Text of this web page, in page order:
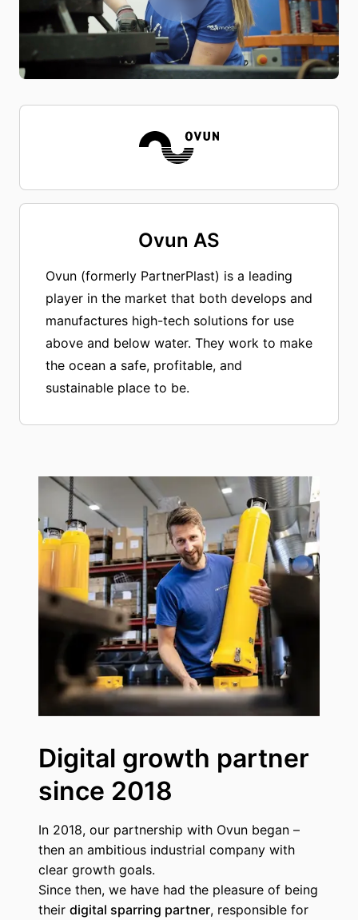
Ovun AS
Ovun (formerly PartnerPlast) is a leading
player in the market that both develops and
manufactures high-tech solutions for use
above and below water. They work to make
the ocean a safe, profitable, and
sustainable place to be.
Digital growth partner
since 2018
In 2018, our partnership with Ovun began –
then an ambitious industrial company with
clear growth goals.
Since then, we have had the pleasure of being
their digital sparring partner, responsible for